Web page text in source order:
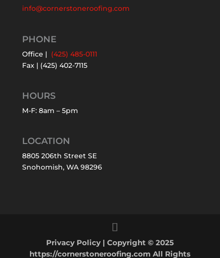
info@cornerstoneroofing.com
PHONE
Office | (425) 485-0111
Fax | (425) 402-7115
HOURS
M-F: 8am – 5pm
LOCATION
8805 206th Street SE
Snohomish, WA 98296
Privacy Policy| Copyright © 2025
https://cornerstoneroofing.com All Rights